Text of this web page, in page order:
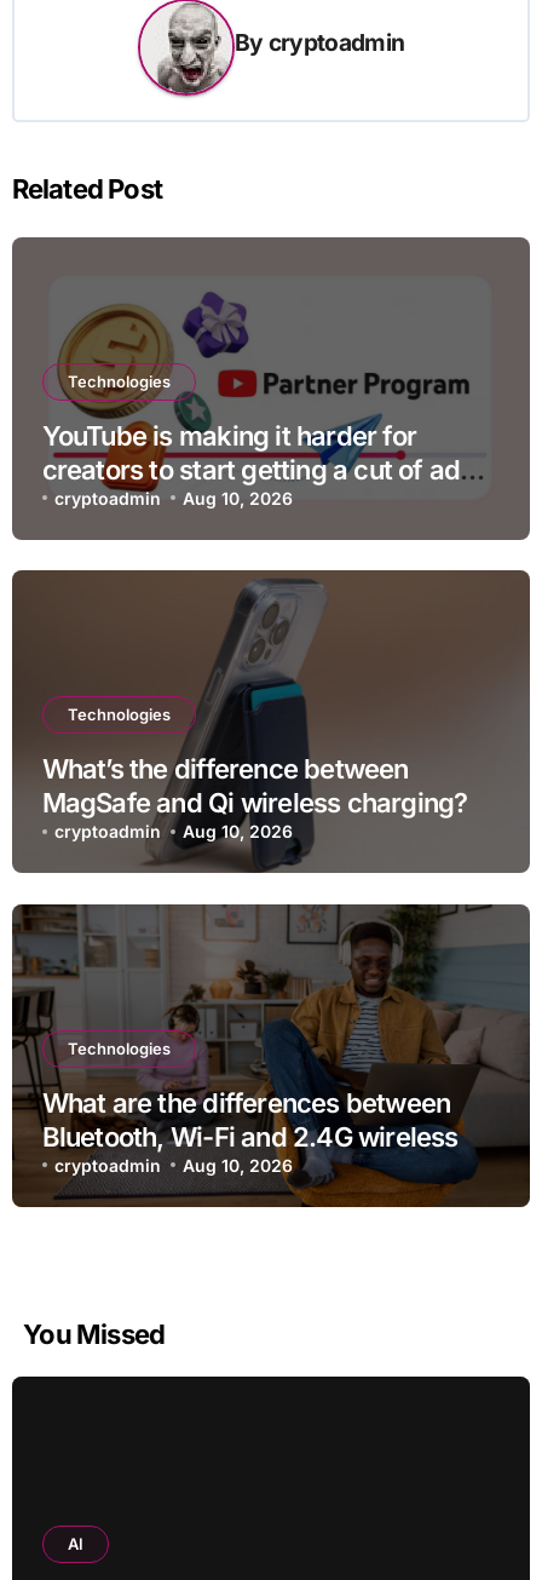
By cryptoadmin
Related Post
Technologies
YouTube is making it harder for
creators to start getting a cut of ad
revenue
cryptoadmin Aug 10, 2026
Technologies
What’s the difference between
MagSafe and Qi wireless charging?
cryptoadmin Aug 10, 2026
Technologies
What are the differences between
Bluetooth, Wi-Fi and 2.4G wireless
devices?
cryptoadmin Aug 10, 2026
You Missed
AI